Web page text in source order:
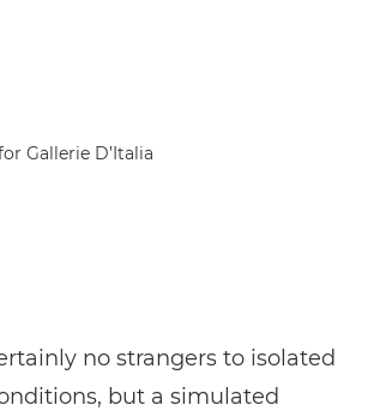
Gallerie D’Italia
no strangers to isolated
but a simulated